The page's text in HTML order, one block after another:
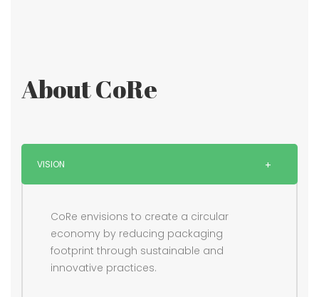
About CoRe
VISION
CoRe envisions to create a circular
economy by reducing packaging
footprint through sustainable and
innovative practices.